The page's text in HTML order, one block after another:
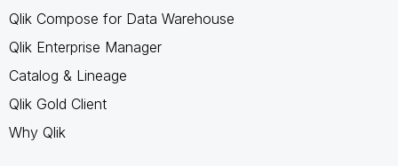
Qlik Compose for Data Warehouse
Qlik Enterprise Manager
Catalog & Lineage
Qlik Gold Client
Why Qlik